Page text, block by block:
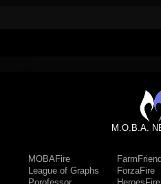
M.O.B.A.
MOBAFire
League of Graphs
ForzaFire